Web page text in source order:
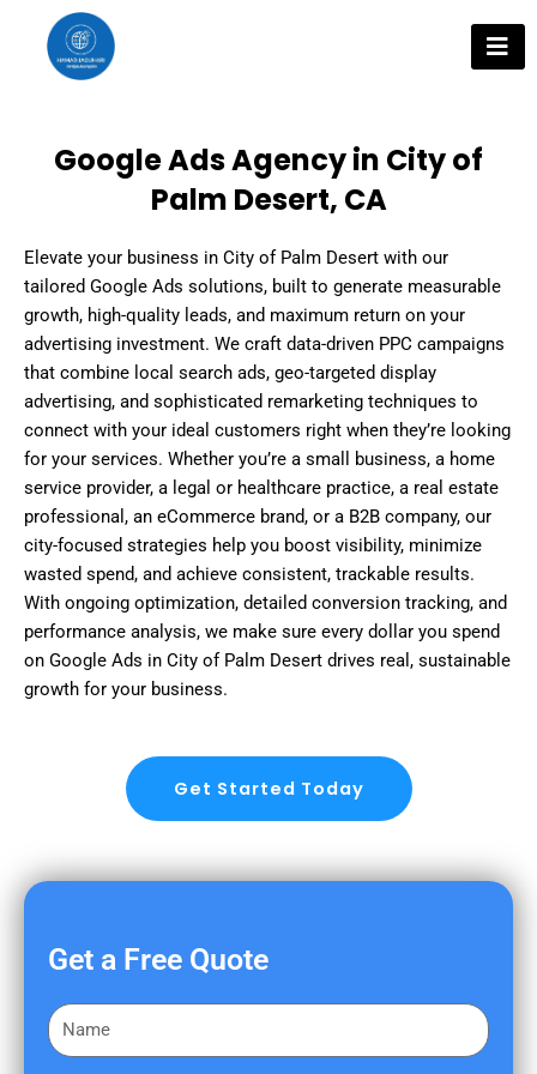
content
Google Ads Agency in City of
Palm Desert, CA
Elevate your business in City of Palm Desert with our
tailored Google Ads solutions, built to generate measurable
growth, high-quality leads, and maximum return on your
advertising investment. We craft data-driven PPC campaigns
that combine local search ads, geo-targeted display
advertising, and sophisticated remarketing techniques to
connect with your ideal customers right when they’re looking
for your services. Whether you’re a small business, a home
service provider, a legal or healthcare practice, a real estate
professional, an eCommerce brand, or a B2B company, our
city-focused strategies help you boost visibility, minimize
wasted spend, and achieve consistent, trackable results.
With ongoing optimization, detailed conversion tracking, and
performance analysis, we make sure every dollar you spend
on Google Ads in City of Palm Desert drives real, sustainable
growth for your business.
Get Started Today
Get a Free Quote
F
i